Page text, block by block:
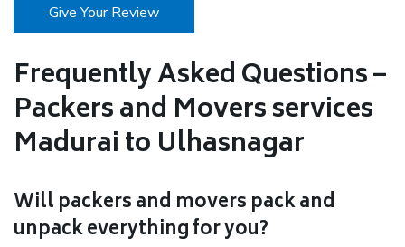
Give Your Review
Frequently Asked Questions –
Packers and Movers services
Madurai to Ulhasnagar
Will packers and movers pack and
unpack everything for you?